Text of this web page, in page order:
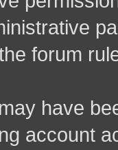
forum
have
account